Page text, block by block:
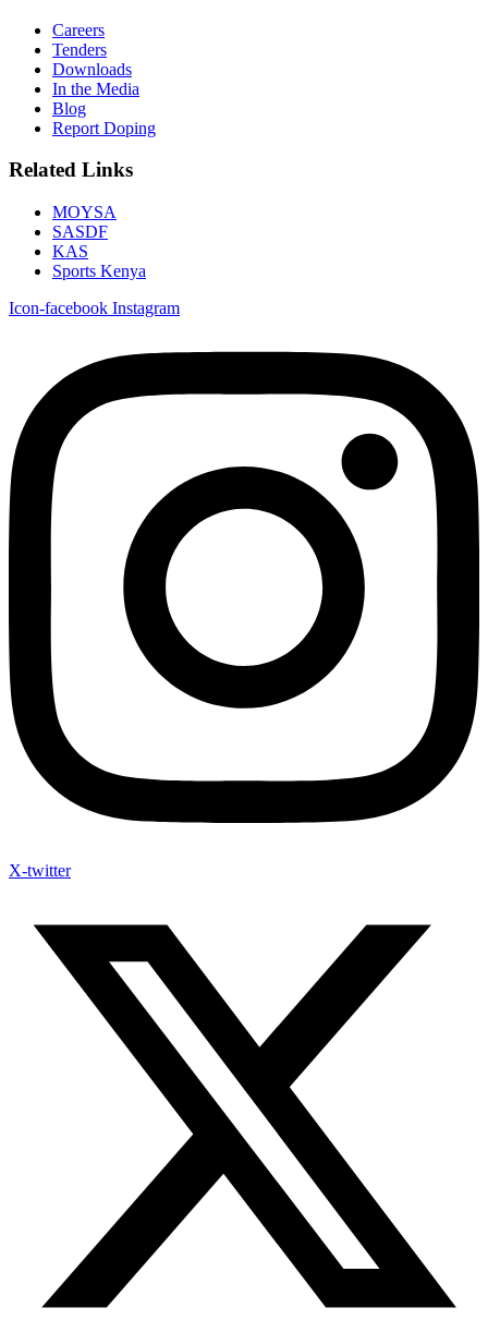
Careers
Tenders
Downloads
In the Media
Blog
Report Doping
Related Links
MOYSA
SASDF
KAS
Sports Kenya
Icon-facebook Instagram
X-twitter